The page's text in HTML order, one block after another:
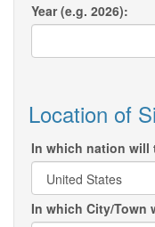
Year (e.g. 2026):
Location of
In which nation will
In which City/Town